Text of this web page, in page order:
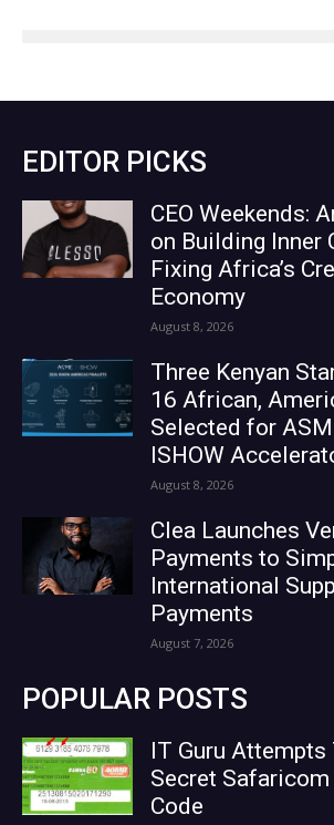
EDITOR PICKS
CEO Weekends:
on Building Inner
Fixing Africa’s
Economy
August 8, 2026
Three Kenyan
16 African,
Selected for
ISHOW
August 8, 2026
Clea Launches
Payments to
International
Payments
August 7, 2026
POPULAR POSTS
IT Guru Attempts
Secret Safaricom
Code